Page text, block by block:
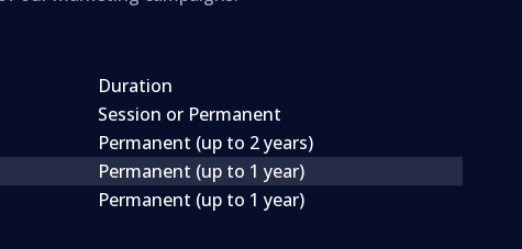
Duration
Session or Permanent
Permanent (up to 2 years)
Permanent (up to 1 year)
Permanent (up to 1 year)